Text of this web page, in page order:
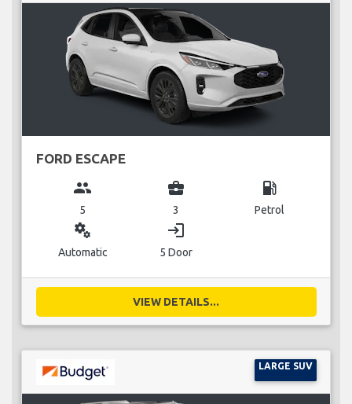
FORD ESCAPE
group
5
business_center
3
local_gas_station
Petrol
miscellaneous_services
Automatic
login
5 Door
VIEW DETAILS...
LARGE SUV